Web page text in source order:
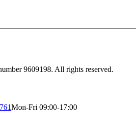
9609198. All rights reserved.
Mon-Fri 09:00-17:00